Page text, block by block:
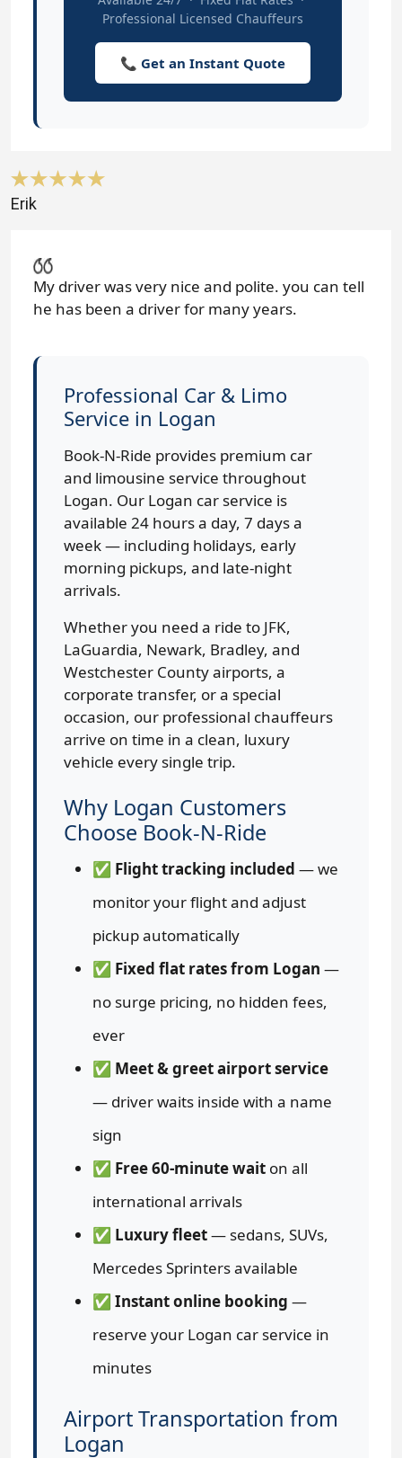
Professional Licensed Chauffeurs
📞 Get an Instant Quote
Erik
My driver was very nice and polite. you can tell
he has been a driver for many years.
Professional Car & Limo
Service in Logan
Book-N-Ride provides premium car
and limousine service throughout
Logan. Our Logan car service is
available 24 hours a day, 7 days a
week — including holidays, early
morning pickups, and late-night
arrivals.
Whether you need a ride to JFK,
LaGuardia, Newark, Bradley, and
Westchester County airports, a
corporate transfer, or a special
occasion, our professional chauffeurs
arrive on time in a clean, luxury
vehicle every single trip.
Why Logan Customers
Choose Book-N-Ride
✅ Flight tracking included — we
monitor your flight and adjust
pickup automatically
✅ Fixed flat rates from Logan —
no surge pricing, no hidden fees,
ever
✅ Meet & greet airport service
— driver waits inside with a name
sign
✅ Free 60-minute wait on all
international arrivals
✅ Luxury fleet— sedans, SUVs,
Mercedes Sprinters available
✅ Instant online booking —
reserve your Logan car service in
minutes
Airport Transportation from
Logan